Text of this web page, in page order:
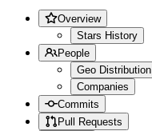
Overview
Stars History
People
Geo Distribution
Companies
Commits
Pull Requests